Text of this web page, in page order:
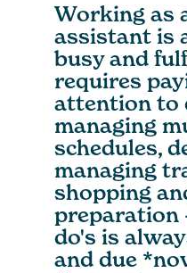
Working as
assistant is
busy and
requires
attention to
managing
schedules,
managing
shopping
preparation
do's is
and due